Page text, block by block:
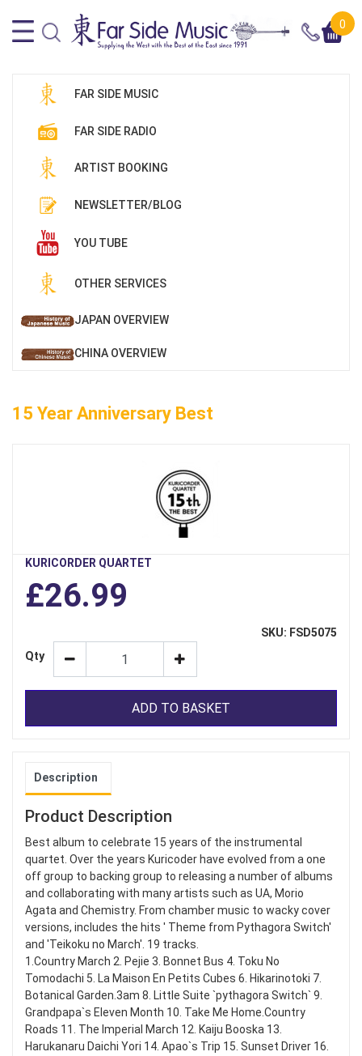
0
FAR SIDE MUSIC
FAR SIDE RADIO
ARTIST BOOKING
NEWSLETTER/BLOG
YOU TUBE
OTHER SERVICES
JAPAN OVERVIEW
CHINA OVERVIEW
15 Year Anniversary Best
KURICORDER QUARTET
£26.99
SKU: FSD5075
Qty
ADD TO BASKET
Description
Product Description
Best album to celebrate 15 years of the instrumental
quartet. Over the years Kuricoder have evolved from a one
off group to backing group to releasing a number of albums
and collaborating with many artists such as UA, Morio
Agata and Chemistry. From chamber music to wacky cover
versions, includes the hits ' Theme from Pythagora Switch'
and 'Teikoku no March'. 19 tracks.
1.Country March 2. Pejie 3. Bonnet Bus 4. Toku No
Tomodachi 5. La Maison En Petits Cubes 6. Hikarinotoki 7.
Botanical Garden.3am 8. Little Suite `pythagora Switch` 9.
Grandpapa`s Eleven Month 10. Take Me Home.Country
Roads 11. The Imperial March 12. Kaiju Booska 13.
Harukanaru Daichi Yori 14. Apao`s Trip 15. Sunset Driver 16.